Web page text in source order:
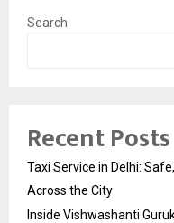
Search
Recent Posts
Taxi Service in Delhi:
Across the City
Inside Vishwashanti